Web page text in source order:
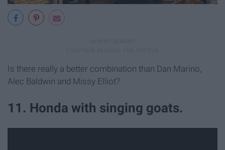
Is there really a better combination than Dan Marino,
Alec Baldwin and Missy Elliot?
11. Honda with singing goats.